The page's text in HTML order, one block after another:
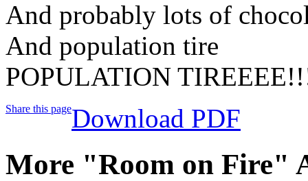
And probably lots of
And population tire
POPULATION
Share this pageDownload PDF
More "Room on Fire"